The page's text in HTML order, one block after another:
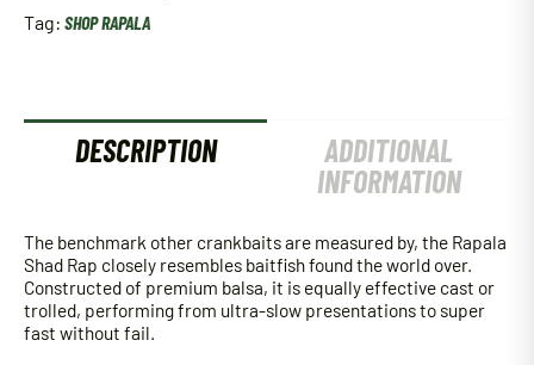
Tag: SHOP RAPALA
DESCRIPTION
ADDITIONAL
INFORMATION
The benchmark other crankbaits are measured by, the Rapala
Shad Rap closely resembles baitfish found the world over.
Constructed of premium balsa, it is equally effective cast or
trolled, performing from ultra-slow presentations to super
fast without fail.